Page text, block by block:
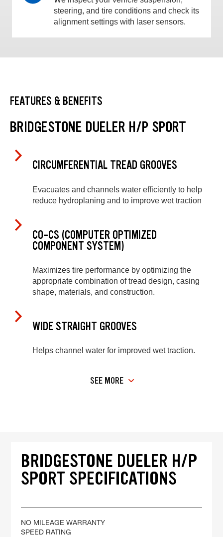
steering, and tire conditions and check its
alignment settings with laser sensors.
FEATURES & BENEFITS
BRIDGESTONE DUELER H/P SPORT
CIRCUMFERENTIAL TREAD GROOVES
Evacuates and channels water efficiently to help
reduce hydroplaning and to improve wet traction
CO-CS (COMPUTER OPTIMIZED
COMPONENT SYSTEM)
Maximizes tire performance by optimizing the
appropriate combination of tread design, casing
shape, materials, and construction.
WIDE STRAIGHT GROOVES
Helps channel water for improved wet traction.
SEE MORE
BRIDGESTONE DUELER H/P
SPORT SPECIFICATIONS
NO MILEAGE WARRANTY
SPEED RATING